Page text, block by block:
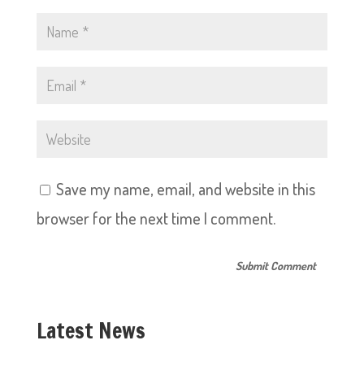
Save my name, email, and website in this
browser for the next time I comment.
Latest News